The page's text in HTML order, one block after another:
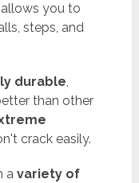
you to
steps, and
durable,
than other
crack easily.
avariety of